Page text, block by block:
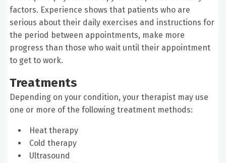
factors. Experience shows that patients who are
serious about their daily exercises and instructions for
the period between appointments, make more
progress than those who wait until their appointment
to get to work.
Treatments
Depending on your condition, your therapist may use
one or more of the following treatment methods:
Heat therapy
Cold therapy
Ultrasound